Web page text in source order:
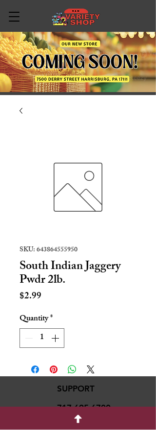
SKU: 643864555950
South Indian Jaggery
Pwdr 2lb.
$2.99
Quantity*
SUPPORT
717-695-6700